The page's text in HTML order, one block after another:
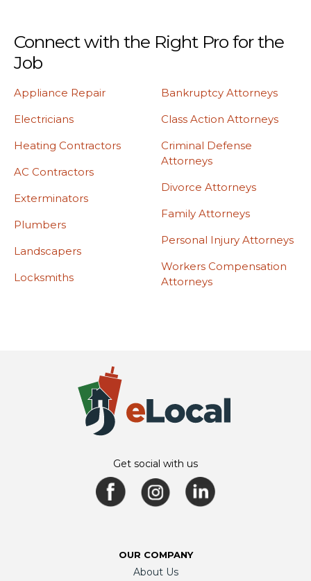
Connect with the Right Pro for the
Job
Appliance Repair
Electricians
Heating Contractors
AC Contractors
Exterminators
Plumbers
Landscapers
Locksmiths
Bankruptcy Attorneys
Class Action Attorneys
Criminal Defense
Attorneys
Divorce Attorneys
Family Attorneys
Personal Injury Attorneys
Workers Compensation
Attorneys
Get social with us
OUR COMPANY
About Us